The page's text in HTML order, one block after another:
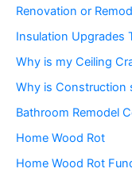
Renovation or
Insulation Upgrades
Why is my Ceiling
Why is Construction
Bathroom Remodel
Home Wood Rot
Home Wood Rot